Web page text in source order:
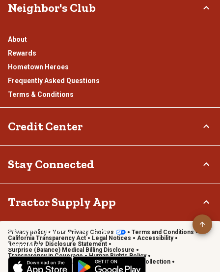
Neighbor's Club
About
Rewards
Hometown Heroes
Frequently Asked Questions
Terms & Conditions
Credit Center
Klarna
Stay Connected
Tractor Supply App
Shop on the go with the Tractor Supply App
Learn More
Privacy policy Your Privacy Choices
Terms and Conditions
California Transparency Act
Legal Notices
Accessibility
Responsible Disclosure Statement
Surprise (Balance) Medical Billing Disclosure
Transparency in Coverage
Human Rights Policy
Vendor Code of Conduct
California Notice of Collection
Privacy Requests